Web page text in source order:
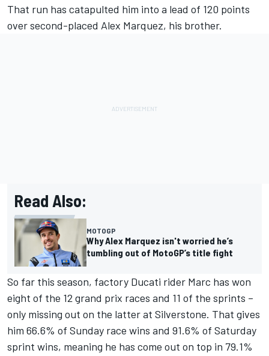
That run has catapulted him into a lead of 120 points
over second-placed Alex Marquez, his brother.
Read Also:
MOTOGP
Why Alex Marquez isn't worried he’s
tumbling out of MotoGP’s title fight
So far this season, factory Ducati rider Marc has won
eight of the 12 grand prix races and 11 of the sprints –
only missing out on the latter at Silverstone. That gives
him 66.6% of Sunday race wins and 91.6% of Saturday
sprint wins, meaning he has come out on top in 79.1%